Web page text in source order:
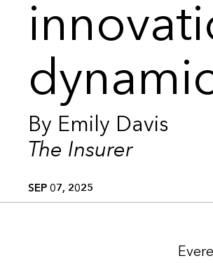
By Emily Davis
The Insurer
SEP 07, 2025